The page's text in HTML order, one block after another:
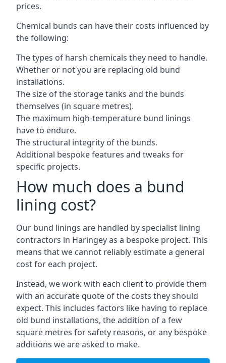
prices.
Chemical bunds can have their costs influenced by
the following:
The types of harsh chemicals they need to handle.
Whether or not you are replacing old bund
installations.
The size of the storage tanks and the bunds
themselves (in square metres).
The maximum high-temperature bund linings
have to endure.
The structural integrity of the bunds.
Additional bespoke features and tweaks for
specific projects.
How much does a bund
lining cost?
Our bund linings are handled by specialist lining
contractors in Haringey as a bespoke project. This
means that we cannot reliably estimate a general
cost for each project.
Instead, we work with each client to provide them
with an accurate quote of the costs they should
expect. This includes factors like having to replace
old bund installations, the addition of a few
square metres for safety reasons, or any bespoke
additions we are asked to make.